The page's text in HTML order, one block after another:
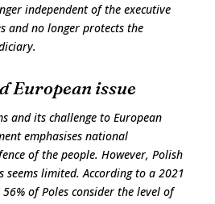
independent of the executive
and no longer protects the
European issue
and its challenge to European
emphasises national
of the people. However, Polish
seems limited. According to a 2021
of Poles consider the level of